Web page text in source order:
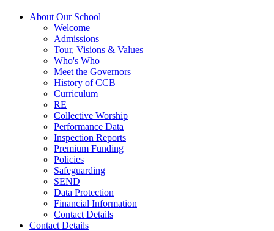
About Our School
Welcome
Admissions
Tour, Visions & Values
Who's Who
Meet the Governors
History of CCB
Curriculum
RE
Collective Worship
Performance Data
Inspection Reports
Premium Funding
Policies
Safeguarding
SEND
Data Protection
Financial Information
Contact Details
Contact Details